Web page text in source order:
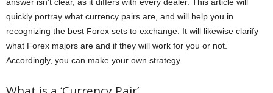
answer isn’t clear, as it differs with every dealer. This article will
quickly portray what currency pairs are, and will help you in
recognizing the best Forex sets to exchange. It will likewise clarify
what Forex majors are and if they will work for you or not.
Accordingly, you can make your own strategy.